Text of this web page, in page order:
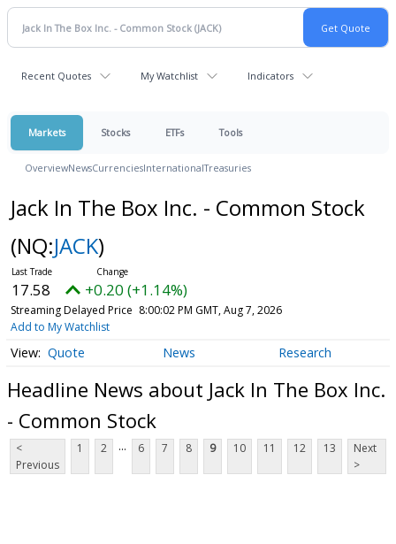
Recent Quotes My Watchlist Indicators
Markets Stocks ETFs Tools
OverviewNewsCurrenciesInternationalTreasuries
Jack In The Box Inc. - Common Stock
(NQ:JACK)
17.58 +0.20 (+1.14%)
Streaming Delayed Price 8:00:02 PM GMT, Aug 7, 2026
Add to My Watchlist
Quote News Research
Headline News about Jack In The Box Inc.
- Common Stock
<
Previous
1 2 ... 6 7 8 9 10 11 12 13
Next
>